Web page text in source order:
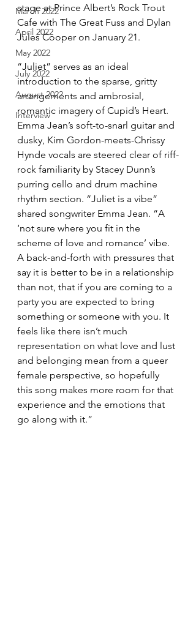
March 2022
April 2022
May 2022
July 2022
August 2022
Interview
stage at Prince Albert’s Rock Trout
Cafe with The Great Fuss and Dylan
Jules Cooper on January 21.
“Juliet” serves as an ideal
introduction to the sparse, gritty
arrangements and ambrosial,
romantic imagery of Cupid’s Heart.
Emma Jean’s soft-to-snarl guitar and
dusky, Kim Gordon-meets-Chrissy
Hynde vocals are steered clear of riff-
rock familiarity by Stacey Dunn’s
purring cello and drum machine
rhythm section. “Juliet is a vibe”
shared songwriter Emma Jean. “A
‘not sure where you fit in the
scheme of love and romance’ vibe.
A back-and-forth with pressures that
say it is better to be in a relationship
than not, that if you are coming to a
party you are expected to bring
something or someone with you. It
feels like there isn’t much
representation on what love and lust
and belonging mean from a queer
female perspective, so hopefully
this song makes more room for that
experience and the emotions that
go along with it.”